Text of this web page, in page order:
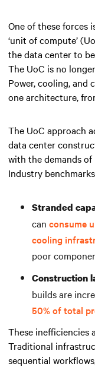
One of these forces
‘unit of compute’
the data center to
The UoC is no
Power, cooling, and
one architecture,
The UoC approach
data center
with the demands
Industry
Stranded
can consume
cooling
poor
Construction
builds are
50% of total
These inefficiencies
Traditional
sequential